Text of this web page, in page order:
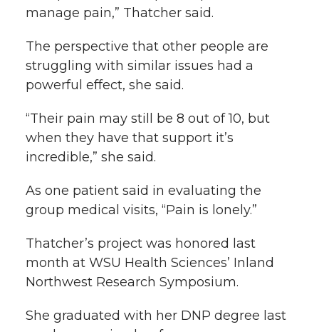
manage pain,” Thatcher said.
The perspective that other people are
struggling with similar issues had a
powerful effect, she said.
“Their pain may still be 8 out of 10, but
when they have that support it’s
incredible,” she said.
As one patient said in evaluating the
group medical visits, “Pain is lonely.”
Thatcher’s project was honored last
month at WSU Health Sciences’ Inland
Northwest Research Symposium.
She graduated with her DNP degree last